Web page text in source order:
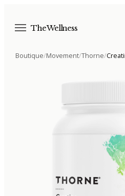
The Wellness
Boutique/Movement/Thorne/